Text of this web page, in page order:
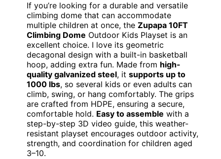
If you’re looking for a durable and versatile
climbing dome that can accommodate
multiple children at once, the Zupapa 10FT
Climbing Dome Outdoor Kids Playset is an
excellent choice. I love its geometric
decagonal design with a built-in basketball
hoop, adding extra fun. Made from high-
quality galvanized steel, it supports up to
1000 lbs, so several kids or even adults can
climb, swing, or hang comfortably. The grips
are crafted from HDPE, ensuring a secure,
comfortable hold. Easy to assemble with a
step-by-step 3D video guide, this weather-
resistant playset encourages outdoor activity,
strength, and coordination for children aged
3–10.